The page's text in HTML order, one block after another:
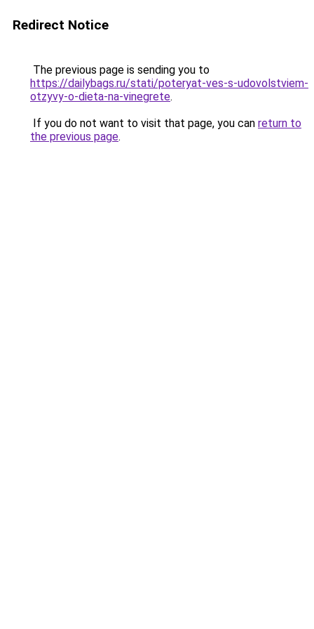
Redirect Notice
The previous page is sending you to
https://dailybags.ru/stati/poteryat-ves-s-udovolstviem-
otzyvy-o-dieta-na-vinegrete.
If you do not want to visit that page, you can return to
the previous page.